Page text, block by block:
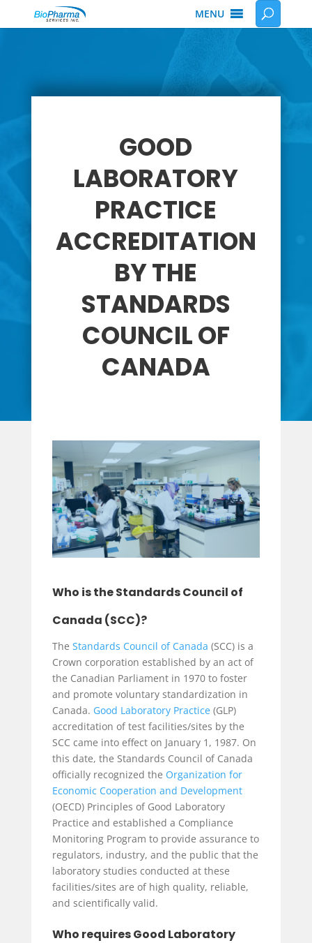
MENU
GOOD
LABORATORY
PRACTICE
ACCREDITATION
BY THE
STANDARDS
COUNCIL OF
CANADA
Who is the Standards Council of
Canada (SCC)?
The Standards Council of Canada (SCC) is a
Crown corporation established by an act of
the Canadian Parliament in 1970 to foster
and promote voluntary standardization in
Canada. Good Laboratory Practice(GLP)
accreditation of test facilities/sites by the
SCC came into effect on January 1, 1987. On
this date, the Standards Council of Canada
officially recognized the Organization for
Economic Cooperation and Development
(OECD) Principles of Good Laboratory
Practice and established a Compliance
Monitoring Program to provide assurance to
regulators, industry, and the public that the
laboratory studies conducted at these
facilities/sites are of high quality, reliable,
and scientifically valid.
Who requires Good Laboratory